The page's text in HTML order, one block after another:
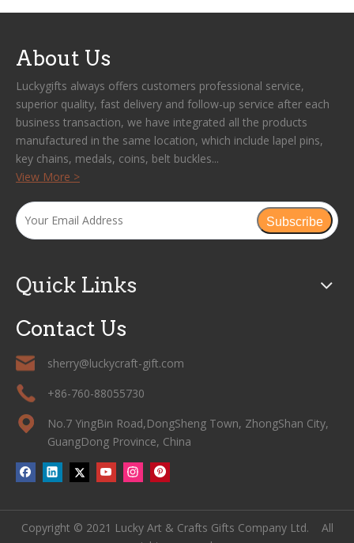
About Us
Luckygifts always offers customers professional service,
superior quality, fast delivery and follow-up service after each
business transaction, we have integrated all the products
manufactured in the same location, which include lapel pins,
key chains, medals, coins, belt buckles...
View More >
Subscribe
Quick Links
Contact Us
sherry@luckycraft-gift.com
+86-760-88055730
No.7 YingBin Road,DongSheng Town, ZhongShan City,
GuangDong Province, China
Copyright © 2021 Lucky Art & Crafts Gifts Company Ltd. All